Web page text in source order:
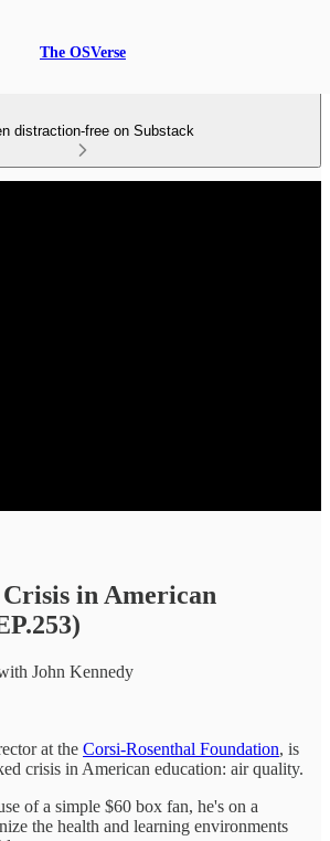
The OSVerse
distraction-free on Substack
in American
John Kennedy
at the Corsi-Rosenthal Foundation, is
crisis in American education: air quality.
of a simple $60 box fan, he's on a
the health and learning environments